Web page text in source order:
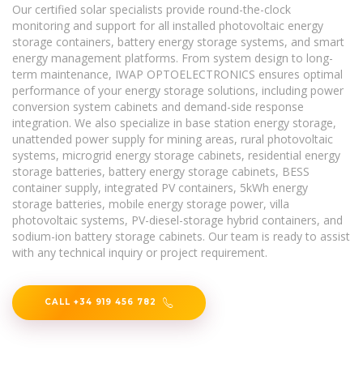
Our certified solar specialists provide round-the-clock
monitoring and support for all installed photovoltaic energy
storage containers, battery energy storage systems, and smart
energy management platforms. From system design to long-
term maintenance, IWAP OPTOELECTRONICS ensures optimal
performance of your energy storage solutions, including power
conversion system cabinets and demand-side response
integration. We also specialize in base station energy storage,
unattended power supply for mining areas, rural photovoltaic
systems, microgrid energy storage cabinets, residential energy
storage batteries, battery energy storage cabinets, BESS
container supply, integrated PV containers, 5kWh energy
storage batteries, mobile energy storage power, villa
photovoltaic systems, PV-diesel-storage hybrid containers, and
sodium-ion battery storage cabinets. Our team is ready to assist
with any technical inquiry or project requirement.
CALL +34 919 456 782